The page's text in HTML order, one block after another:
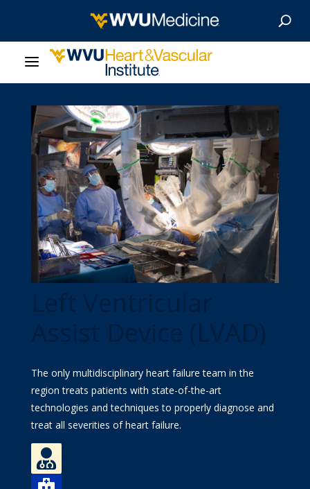
Left Ventricular
Assist Device (LVAD)
The only multidisciplinary heart failure team in the
region treats patients with state-of-the-art
technologies and techniques to properly diagnose and
treat all severities of heart failure.

Departments
Our Research
Patient Resources
News & Stories
Give Now